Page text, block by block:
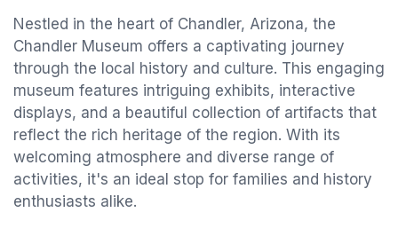
Nestled in the heart of Chandler, Arizona, the
Chandler Museum offers a captivating journey
through the local history and culture. This engaging
museum features intriguing exhibits, interactive
displays, and a beautiful collection of artifacts that
reflect the rich heritage of the region. With its
welcoming atmosphere and diverse range of
activities, it's an ideal stop for families and history
enthusiasts alike.